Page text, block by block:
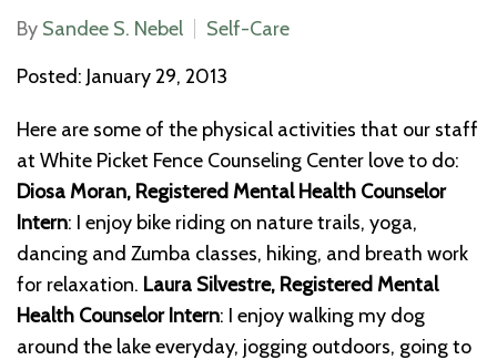
By Sandee S. Nebel
Self-Care
Posted: January 29, 2013
Here are some of the physical activities that our staff
at White Picket Fence Counseling Center love to do:
Diosa Moran, Registered Mental Health Counselor
Intern: I enjoy bike riding on nature trails, yoga,
dancing and Zumba classes, hiking, and breath work
for relaxation. Laura Silvestre, Registered Mental
Health Counselor Intern: I enjoy walking my dog
around the lake everyday, jogging outdoors, going to